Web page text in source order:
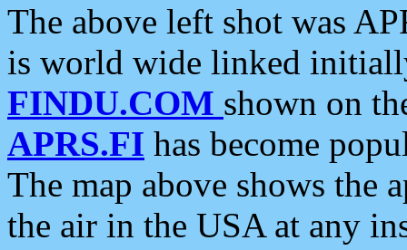
The above left shot was
is world wide linked
FINDU.COM shown on
APRS.FI has become
The map above shows the
the air in the USA at any